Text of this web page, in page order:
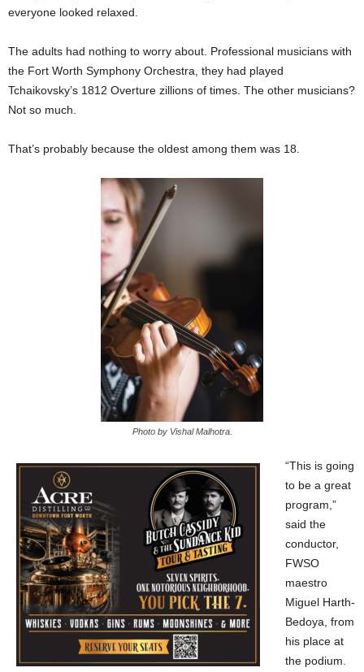
everyone looked relaxed.
The adults had nothing to worry about. Professional musicians with
the Fort Worth Symphony Orchestra, they had played
Tchaikovsky’s 1812 Overture zillions of times. The other musicians?
Not so much.
That’s probably because the oldest among them was 18.
Photo by Vishal Malhotra.
“This is going
to be a great
program,”
said the
conductor,
FWSO
maestro
Miguel Harth-
Bedoya, from
his place at
the podium.